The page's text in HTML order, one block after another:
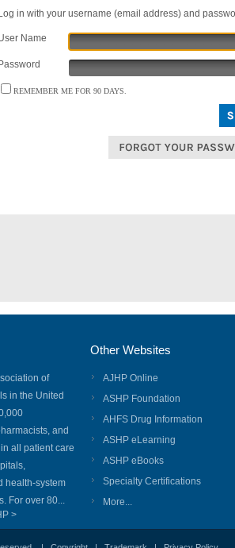
Log in with your username (email address) and
Name
Password
REMEMBER ME FOR 90 DAYS.
of
in the United
and
all patient care
health-system
For over 80...
>
Other Websites
AJHP Online
ASHP Foundation
AHFS Drug Information
ASHP eLearning
ASHP eBooks
Specialty Certifications
More...